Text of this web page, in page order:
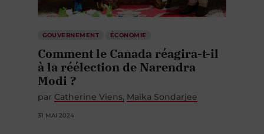
GOUVERNEMENT ÉCONOMIE
Comment le Canada réagira-t-il
à la réélection de Narendra
Modi ?
par Catherine Viens Maïka Sondarjee
31 MAI 2024